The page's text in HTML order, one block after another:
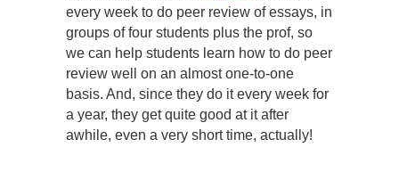
every week to do peer review of essays, in
groups of four students plus the prof, so
we can help students learn how to do peer
review well on an almost one-to-one
basis. And, since they do it every week for
a year, they get quite good at it after
awhile, even a very short time, actually!